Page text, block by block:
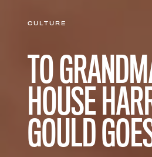
CULTURE
TO
HOUSE
GOULD